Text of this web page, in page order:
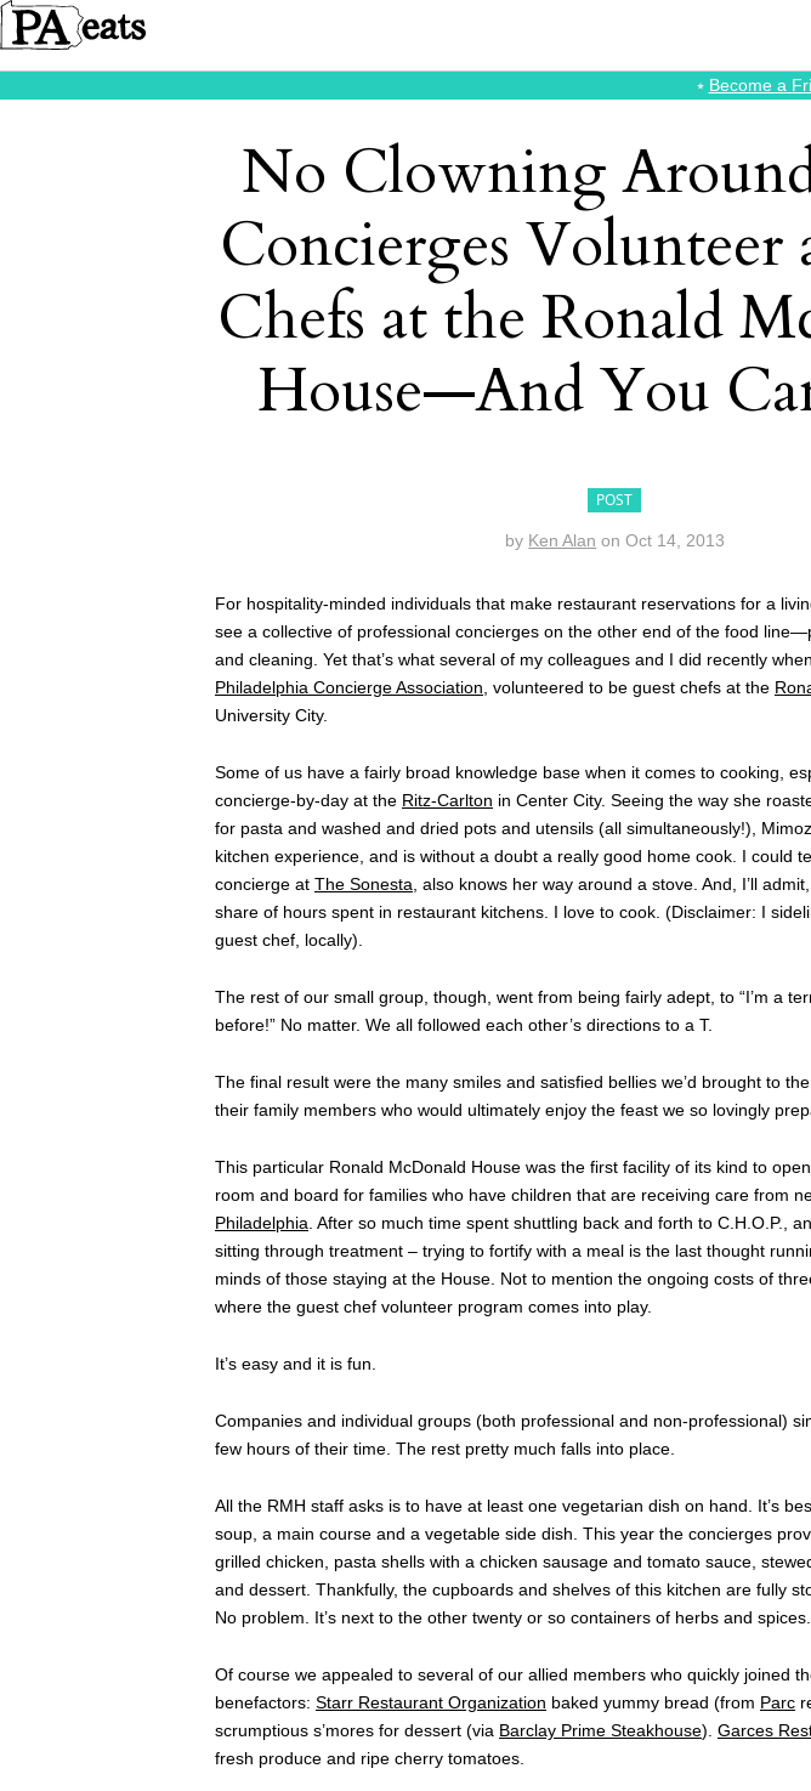
⭑ Become a
No Clowning
Concierges Volunteer
Chefs at the Ronald
House—And You
POST
by Ken Alan onOct 14, 2013
For hospitality-minded individuals that make restaurant reservations for a
see a collective of professional concierges on the other end of the food
and cleaning. Yet that’s what several of my colleagues and I did recently
Philadelphia Concierge Association , volunteered to be guest chefs at the
University City.
Some of us have a fairly broad knowledge base when it comes to cooking,
concierge-by-day at the Ritz-Carlton in Center City. Seeing the way she
for pasta and washed and dried pots and utensils (all simultaneously!),
kitchen experience, and is without a doubt a really good home cook. I could
concierge at The Sonesta , also knows her way around a stove. And, I’ll
share of hours spent in restaurant kitchens. I love to cook. (Disclaimer: I
guest chef, locally).
The rest of our small group, though, went from being fairly adept, to “I’m a
before!” No matter. We all followed each other’s directions to a T.
The final result were the many smiles and satisfied bellies we’d brought to
their family members who would ultimately enjoy the feast we so lovingly
This particular Ronald McDonald House was the first facility of its kind to
room and board for families who have children that are receiving care from
Philadelphia . After so much time spent shuttling back and forth to C.H.O.P.,
sitting through treatment – trying to fortify with a meal is the last thought
minds of those staying at the House. Not to mention the ongoing costs of
where the guest chef volunteer program comes into play.
It’s easy and it is fun.
Companies and individual groups (both professional and non-professional)
few hours of their time. The rest pretty much falls into place.
All the RMH staff asks is to have at least one vegetarian dish on hand. It’s
soup, a main course and a vegetable side dish. This year the concierges
grilled chicken, pasta shells with a chicken sausage and tomato sauce,
and dessert. Thankfully, the cupboards and shelves of this kitchen are fully
No problem. It’s next to the other twenty or so containers of herbs and spices.
Of course we appealed to several of our allied members who quickly joined
benefactors: Starr Restaurant Organization baked yummy bread (from Parc
scrumptious s’mores for dessert (via Barclay Prime Steakhouse). Garces
fresh produce and ripe cherry tomatoes.